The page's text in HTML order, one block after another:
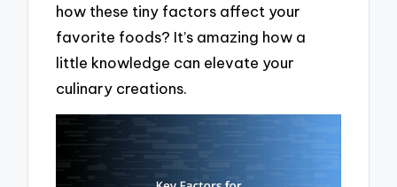
how these tiny factors affect your
favorite foods? It’s amazing how a
little knowledge can elevate your
culinary creations.